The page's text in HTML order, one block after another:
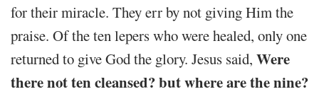
for their miracle. They err by not giving Him the
praise. Of the ten lepers who were healed, only one
returned to give God the glory. Jesus said, Were
there not ten cleansed? but where are the nine?